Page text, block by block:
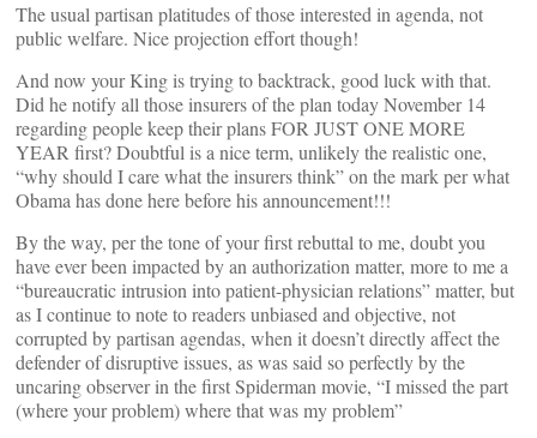
The usual partisan platitudes of those interested in agenda, not
public welfare. Nice projection effort though!
And now your King is trying to backtrack, good luck with that.
Did he notify all those insurers of the plan today November 14
regarding people keep their plans FOR JUST ONE MORE
YEAR first? Doubtful is a nice term, unlikely the realistic one,
“why should I care what the insurers think” on the mark per what
Obama has done here before his announcement!!!
By the way, per the tone of your first rebuttal to me, doubt you
have ever been impacted by an authorization matter, more to me a
“bureaucratic intrusion into patient-physician relations” matter, but
as I continue to note to readers unbiased and objective, not
corrupted by partisan agendas, when it doesn’t directly affect the
defender of disruptive issues, as was said so perfectly by the
uncaring observer in the first Spiderman movie, “I missed the part
(where your problem) where that was my problem”